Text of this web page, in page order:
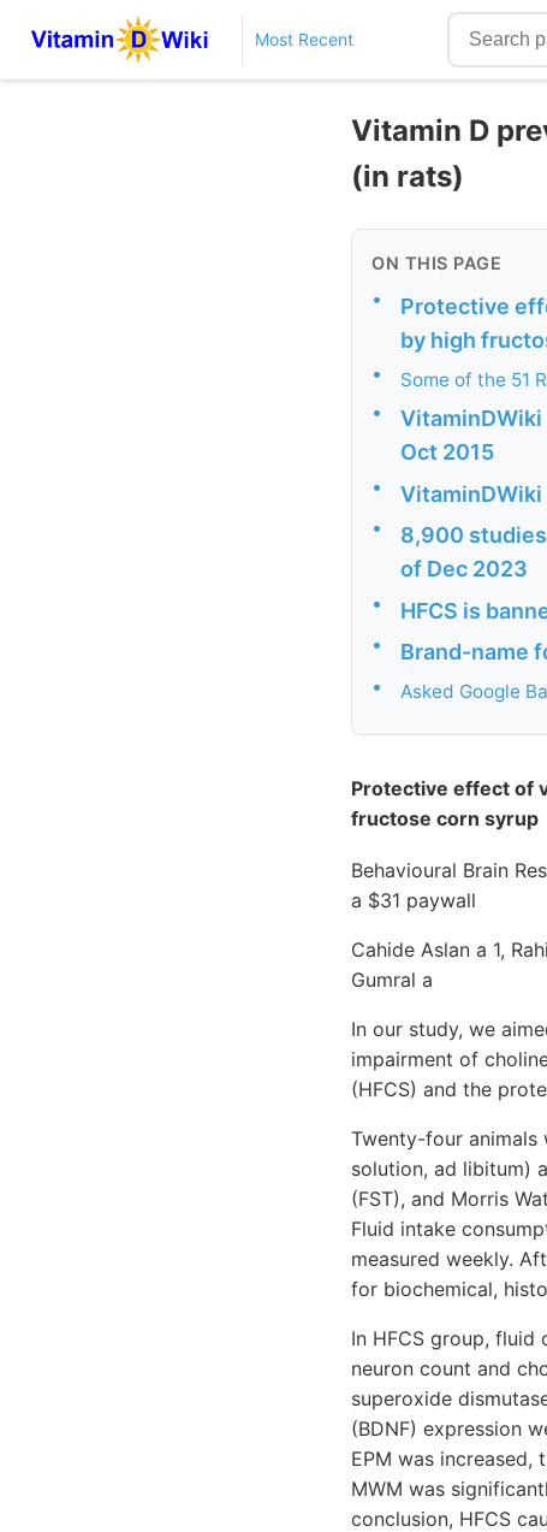
Most Recent
Vitamin D
(in rats)
ON THIS PAGE
•
Protective
by high
• Some of the 51
•
Oct 2015
• VitaminDWiki
•
8,900
of Dec 2023
• HFCS is
• Brand-name
• Asked Google
Protective effect of
fructose corn syrup
Behavioural Brain
a $31 paywall
Cahide Aslan a 1,
Gumral a
In our study, we
impairment of
(HFCS) and the
Twenty-four animals
solution, ad libitum)
(FST), and Morris
Fluid intake
measured weekly.
for biochemical,
In HFCS group, fluid
neuron count and
superoxide
(BDNF) expression
EPM was
MWM was
conclusion, HFCS